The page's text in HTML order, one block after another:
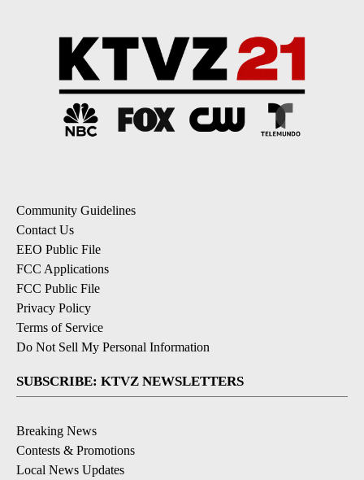
Community Guidelines
Contact Us
EEO Public File
FCC Applications
FCC Public File
Privacy Policy
Terms of Service
Do Not Sell My Personal Information
SUBSCRIBE: KTVZ NEWSLETTERS
Breaking News
Contests & Promotions
Local News Updates